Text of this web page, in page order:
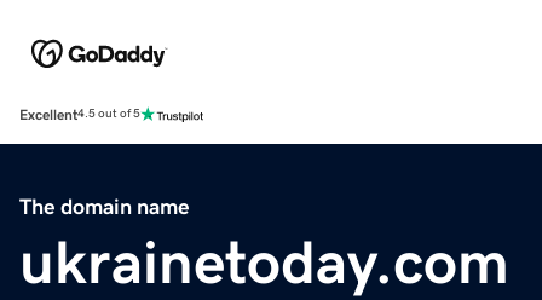
Excellent4.5 out of 5
The domain name
ukrainetoday.com